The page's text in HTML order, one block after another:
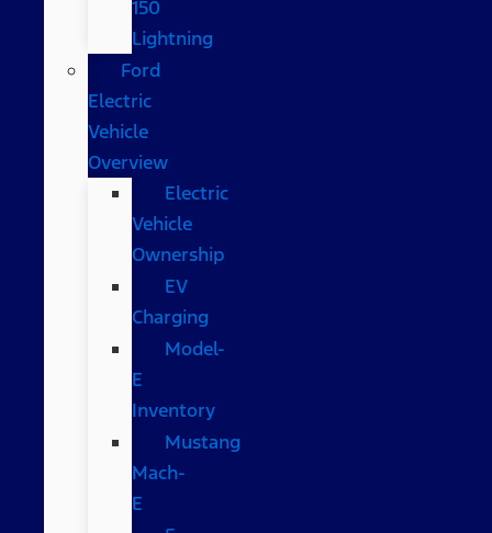
150
Lightning
Ford
Electric
Vehicle
Overview
Electric
Vehicle
Ownership
EV
Charging
Model-
E
Inventory
Mustang
Mach-
E